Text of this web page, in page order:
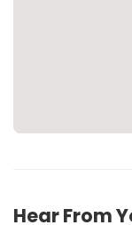
Hear From